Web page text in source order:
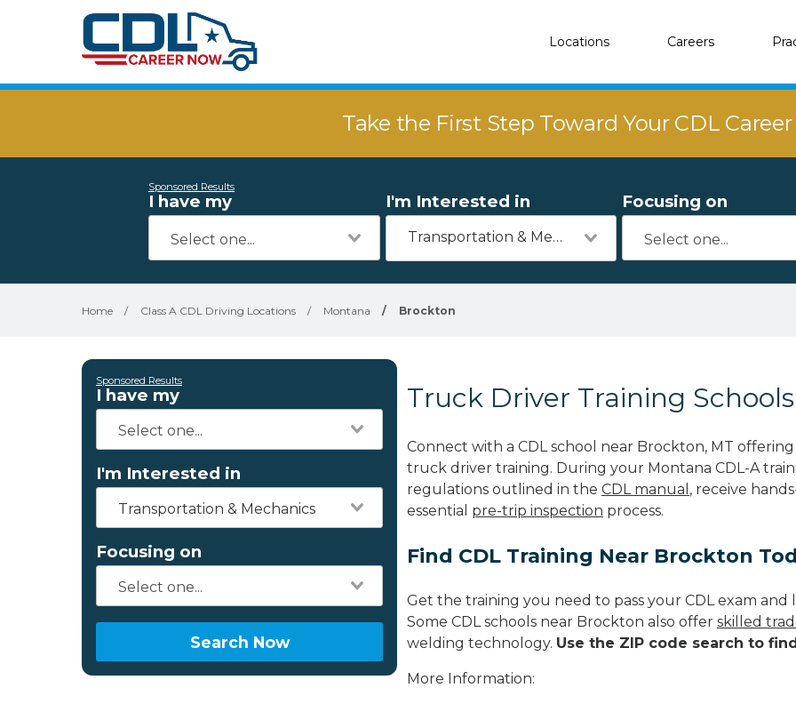
Locations Careers
Take the First Step Toward Your CDL
Sponsored Results
I have my I'm Interested in
Transportation & Mechanics
Focusing on
Home / Class A CDL Driving Locations / Montana / Brockton
Sponsored Results
I have my
I'm Interested in
Transportation & Mechanics
Focusing on
Search Now
Truck Driver Training
Connect with a CDL school near Brockton, MT
truck driver training. During your Montana CDL-A
regulations outlined in the CDL manual , receive
essential pre-trip inspection process.
Find CDL Training Near Brockton
Get the training you need to pass your CDL exam
Some CDL schools near Brockton also offer skilled
welding technology. Use the ZIP code search to
More Information: